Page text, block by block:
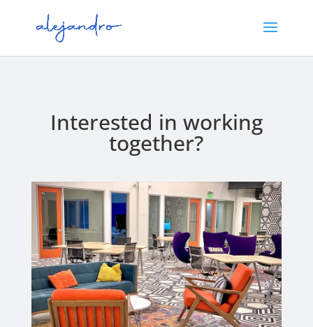
Interested in working
together?